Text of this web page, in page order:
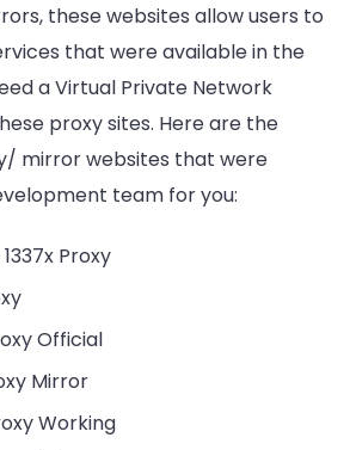
these websites allow users to
that were available in the
a Virtual Private Network
proxy sites. Here are the
mirror websites that were
team for you:
Proxy
Official
Mirror
Working